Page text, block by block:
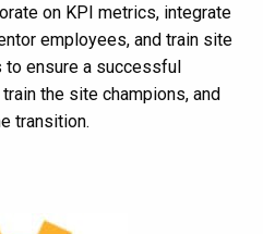
on KPI metrics, integrate
employees, and train site
to ensure a successful
the site champions, and
transition.